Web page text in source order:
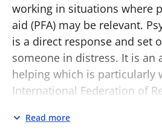
working in situations where
aid (PFA) may be relevant.
is a direct response and set
someone in distress. It is an
helping which is particularly
International Federation of
fundamental principle of
Read more